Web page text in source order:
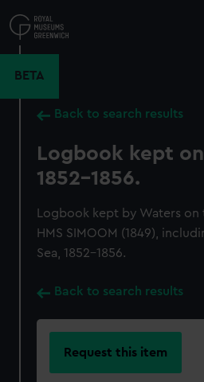
to
main
BETA
Back to search results
Logbook kept on
1852-1856.
Logbook kept by Waters
HMS SIMOOM (1849),
Sea, 1852-1856.
Back to search results
Request this item